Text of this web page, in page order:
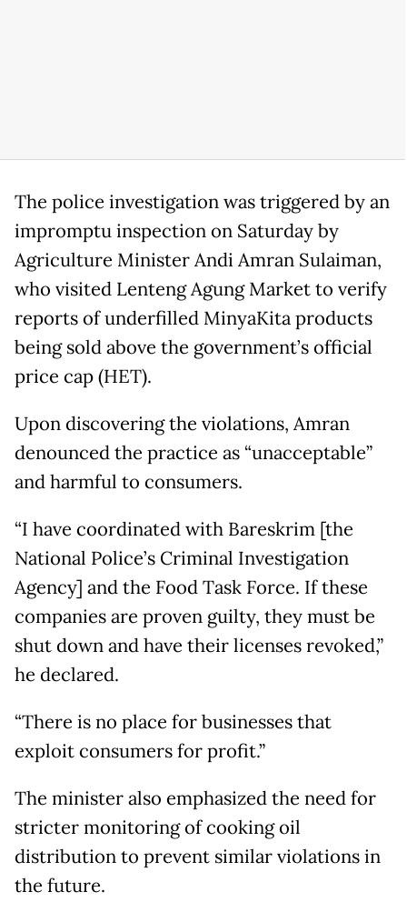
The police investigation was triggered by an
impromptu inspection on Saturday by
Agriculture Minister Andi Amran Sulaiman,
who visited Lenteng Agung Market to verify
reports of underfilled MinyaKita products
being sold above the government’s official
price cap (HET).
Upon discovering the violations, Amran
denounced the practice as “unacceptable”
and harmful to consumers.
“I have coordinated with Bareskrim [the
National Police’s Criminal Investigation
Agency] and the Food Task Force. If these
companies are proven guilty, they must be
shut down and have their licenses revoked,”
he declared.
“There is no place for businesses that
exploit consumers for profit.”
The minister also emphasized the need for
stricter monitoring of cooking oil
distribution to prevent similar violations in
the future.